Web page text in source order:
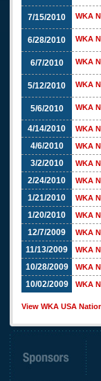
7/15/2010 WKA
6/28/2010 WKA
6/7/2010 WKA
5/12/2010 WKA
5/6/2010 WKA
4/14/2010 WKA
4/6/2010 WKA
3/2/2010 WKA
2/24/2010 WKA
1/21/2010 WKA
1/20/2010 WKA
12/7/2009 WKA
11/13/2009 WKA
10/28/2009 WKA
10/02/2009 WKA
View WKA USA